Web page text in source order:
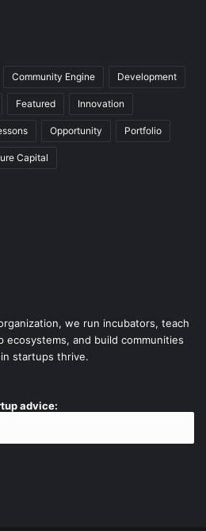
Community Engine Development
Featured Innovation
Opportunity Portfolio
Capital
we run incubators, teach
and build communities
startups thrive.
advice: